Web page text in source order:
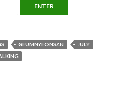
GEUMNYEONSAN
JULY